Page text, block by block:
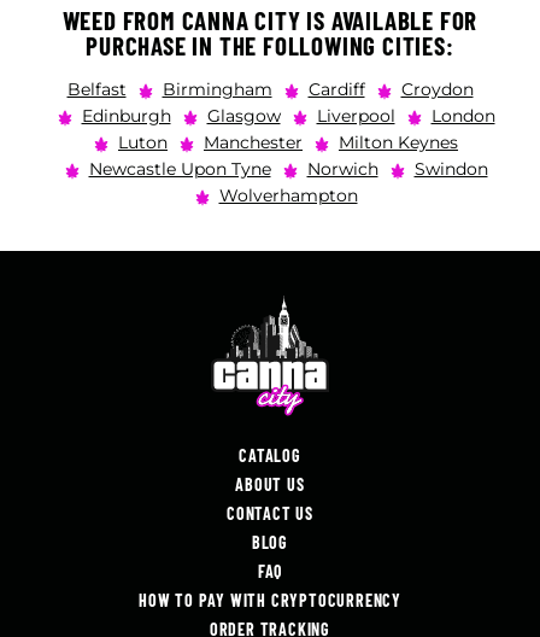
WEED FROM CANNA CITY IS AVAILABLE FOR
PURCHASE IN THE FOLLOWING CITIES:
Belfast Birmingham Cardiff
Croydon
Edinburgh
Glasgow Liverpool
London
Luton
Manchester
Milton Keynes
Newcastle Upon Tyne
Norwich
Swindon
Wolverhampton
CATALOG
ABOUT US
CONTACT US
BLOG
FAQ
HOW TO PAY WITH CRYPTOCURRENCY
ORDER TRACKING